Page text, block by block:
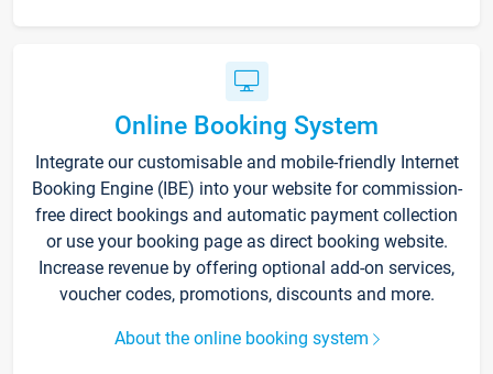
Online Booking System
Integrate our customisable and mobile-friendly Internet
Booking Engine (IBE) into your website for commission-
free direct bookings and automatic payment collection
or use your booking page as direct booking website.
Increase revenue by offering optional add-on services,
voucher codes, promotions, discounts and more.
About the online booking system